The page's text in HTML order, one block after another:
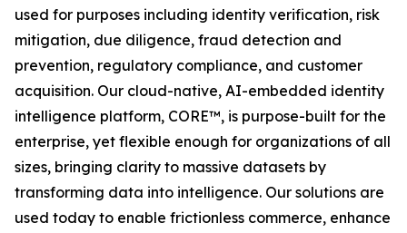
used for purposes including identity verification, risk
mitigation, due diligence, fraud detection and
prevention, regulatory compliance, and customer
acquisition. Our cloud-native, AI-embedded identity
intelligence platform, CORE™, is purpose-built for the
enterprise, yet flexible enough for organizations of all
sizes, bringing clarity to massive datasets by
transforming data into intelligence. Our solutions are
used today to enable frictionless commerce, enhance